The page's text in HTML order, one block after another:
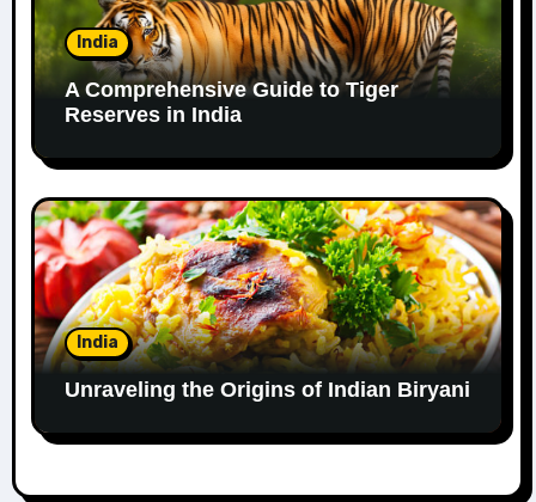
India
A Comprehensive Guide to Tiger
Reserves in India
India
Unraveling the Origins of Indian Biryani